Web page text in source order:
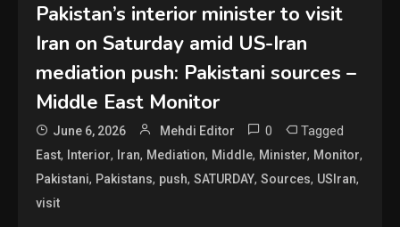
Pakistan’s interior minister to visit
Iran on Saturday amid US-Iran
mediation push: Pakistani sources –
Middle East Monitor
June 6, 2026 Mehdi Editor 0 Tagged
East, Interior, Iran, Mediation, Middle, Minister, Monitor,
Pakistani, Pakistans, push,SATURDAY,Sources, USIran,
visit